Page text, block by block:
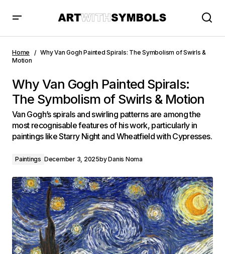
Motion
Home
Why Van Gogh Painted Spirals: The Symbolism of Swirls &
Motion
Why Van Gogh Painted Spirals:
The Symbolism of Swirls & Motion
Van Gogh’s spirals and swirling patterns are among the
most recognisable features of his work, particularly in
paintings like Starry Night and Wheatfield with Cypresses.
Paintings December 3, 2025byDanis Noma